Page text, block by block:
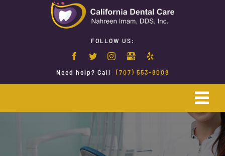
FOLLOW US:
Need help? Call: (707) 553-8008